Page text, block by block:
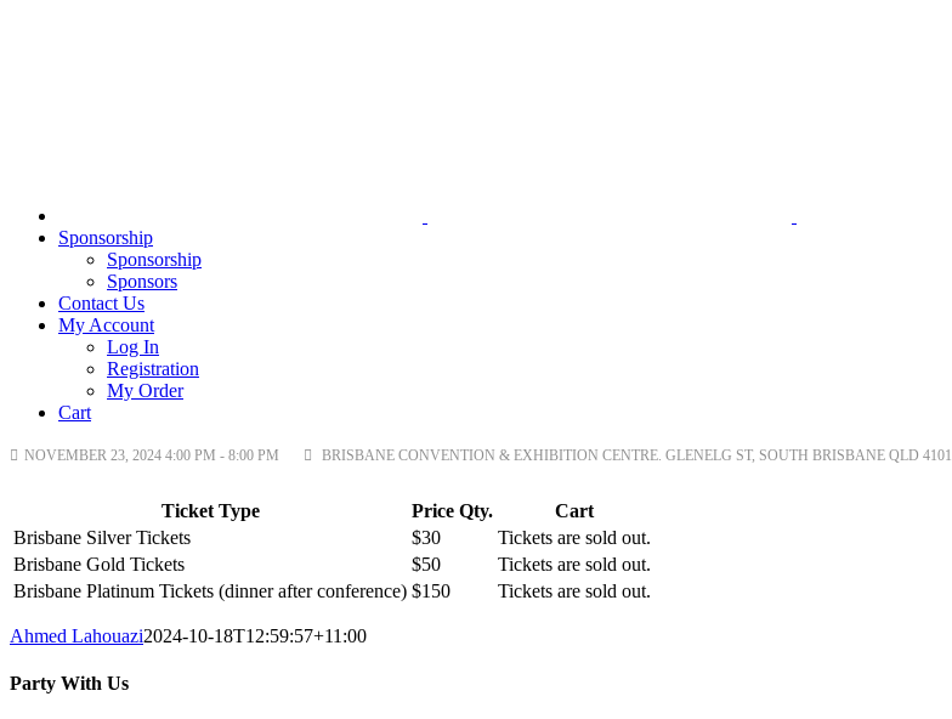
Sponsorship
Sponsorship
Sponsors
Contact Us
My Account
Log In
Registration
My Order
Cart
NOVEMBER 23, 2024 4:00 PM - 8:00 PM BRISBANE CONVENTION & EXHIBITION CENTRE. GLENELG ST, SOUTH BRISBANE QLD 4101
Ticket Type Price Qty.
Cart
Brisbane Silver Tickets
$30
Tickets are sold out.
Brisbane Gold Tickets
$50
Tickets are sold out.
Brisbane Platinum Tickets (dinner after conference) $150 Tickets are sold out.
Ahmed Lahouazi2024-10-18T12:59:57+11:00
Party With Us